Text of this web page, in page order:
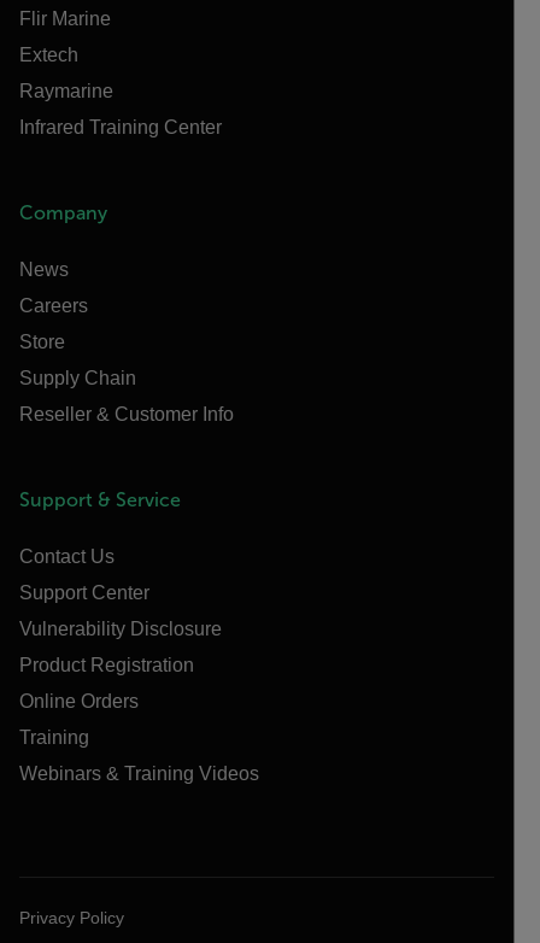
Flir Marine
Extech
Raymarine
Infrared Training Center
Company
News
Careers
Store
Supply Chain
Reseller & Customer Info
Support & Service
Contact Us
Support Center
Vulnerability Disclosure
Product Registration
Online Orders
Training
Webinars & Training Videos
Privacy Policy